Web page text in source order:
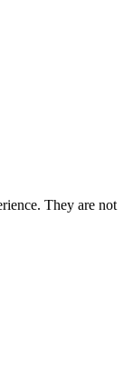
They are not